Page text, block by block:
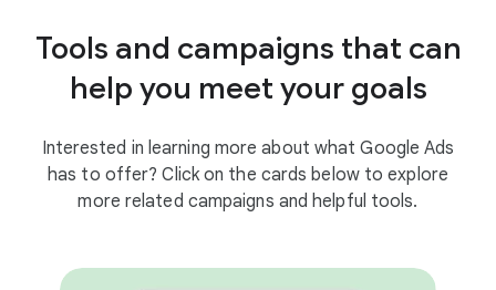
Tools and campaigns that can
help you meet your goals
Interested in learning more about what Google Ads
has to offer? Click on the cards below to explore
more related campaigns and helpful tools.